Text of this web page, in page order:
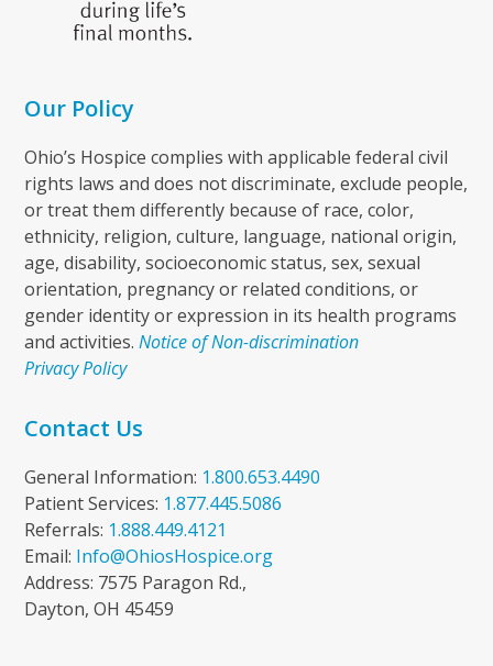
Our Policy
Ohio’s Hospice complies with applicable federal civil
rights laws and does not discriminate, exclude people,
or treat them differently because of race, color,
ethnicity, religion, culture, language, national origin,
age, disability, socioeconomic status, sex, sexual
orientation, pregnancy or related conditions, or
gender identity or expression in its health programs
and activities.Notice of Non-discrimination
Privacy Policy
Contact Us
General Information: 1.800.653.4490
Patient Services: 1.877.445.5086
Referrals: 1.888.449.4121
Email: Info@OhiosHospice.org
Address: 7575 Paragon Rd.,
Dayton, OH 45459